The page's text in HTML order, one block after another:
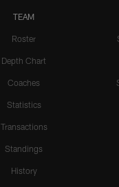
TEAM
Roster
Depth Chart
Coaches
Statistics
Transactions
Standings
History